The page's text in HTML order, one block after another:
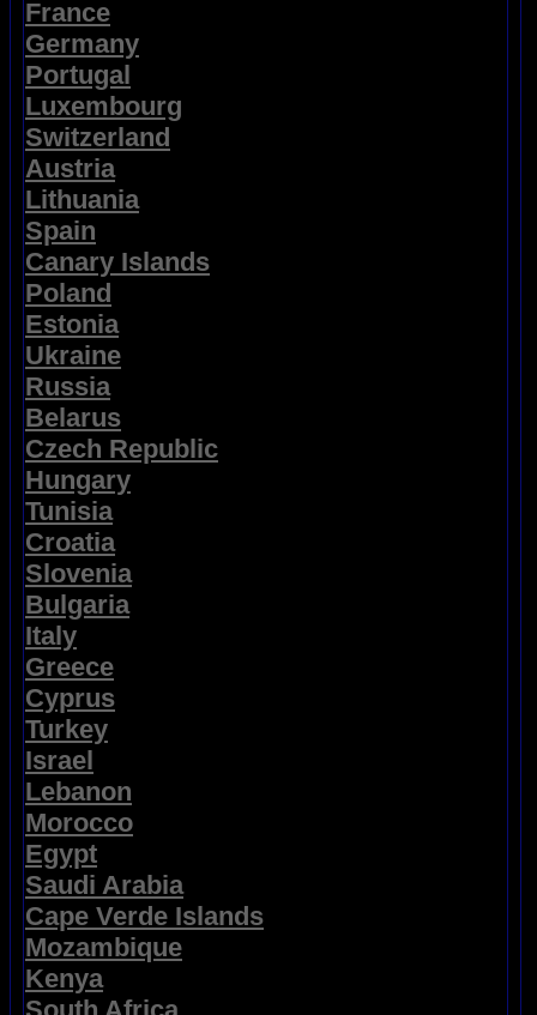
France
Germany
Portugal
Luxembourg
Switzerland
Austria
Lithuania
Spain
Canary Islands
Poland
Estonia
Ukraine
Russia
Belarus
Czech Republic
Hungary
Tunisia
Croatia
Slovenia
Bulgaria
Italy
Greece
Cyprus
Turkey
Israel
Lebanon
Morocco
Egypt
Saudi Arabia
Cape Verde Islands
Mozambique
Kenya